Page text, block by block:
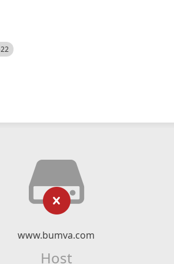
www.bumva.com
Host